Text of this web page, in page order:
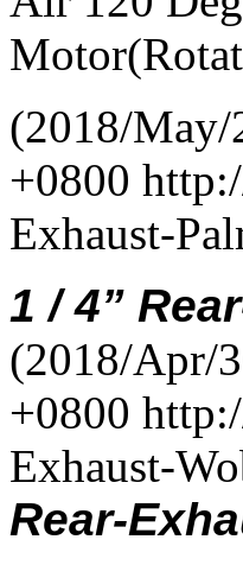
(2018/
+0800
Exhaust-
1/4”
(2018/Apr/
+0800
Exhaust-
Rear-